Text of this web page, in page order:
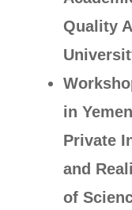
Quality
in
Private
and
of